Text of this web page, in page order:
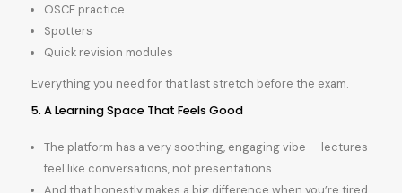
OSCE practice
Spotters
Quick revision modules
Everything you need for that last stretch before the exam.
5. A Learning Space That Feels Good
The platform has a very soothing, engaging vibe — lectures
feel like conversations, not presentations.
And that honestly makes a big difference when you’re tired